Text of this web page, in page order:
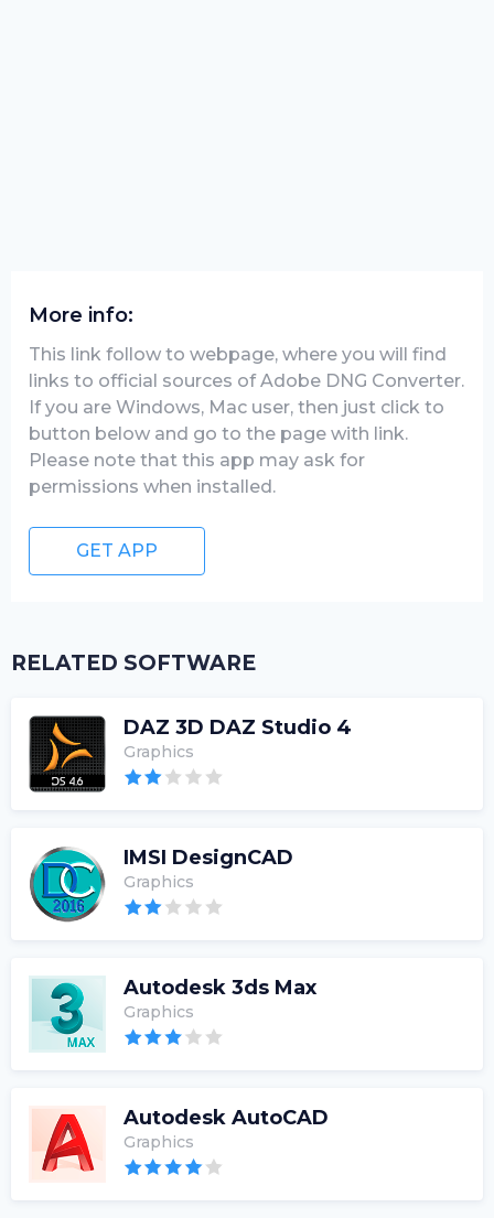
More info:
This link follow to webpage, where you will find
links to official sources of Adobe DNG Converter.
If you are Windows, Mac user, then just click to
button below and go to the page with link.
Please note that this app may ask for
permissions when installed.
GET APP
RELATED SOFTWARE
DAZ 3D DAZ Studio 4
Graphics
IMSI DesignCAD
Graphics
Autodesk 3ds Max
Graphics
Autodesk AutoCAD
Graphics